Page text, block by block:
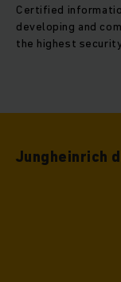
Certified
developing and
the highest
Jungheinrich